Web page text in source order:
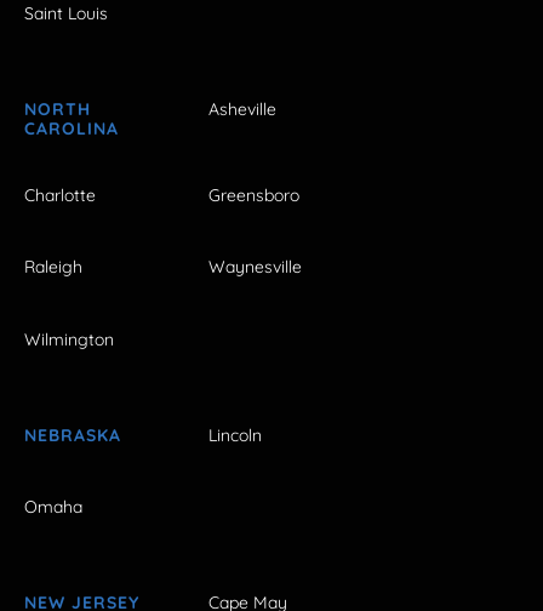
Saint Louis
NORTH
CAROLINA
Asheville
Charlotte Greensboro
Raleigh Waynesville
Wilmington
NEBRASKA Lincoln
Omaha
NEW JERSEY Cape May